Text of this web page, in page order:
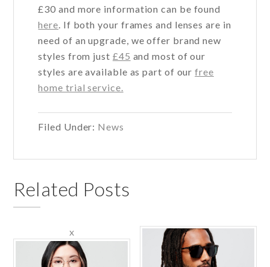
£30 and more information can be found
here. If both your frames and lenses are in
need of an upgrade, we offer brand new
styles from just £45 and most of our
styles are available as part of ourfree
home trial service.
Filed Under: News
Related Posts
x